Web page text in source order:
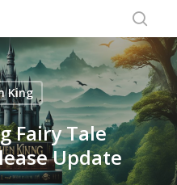
King
Fairy Tale
Update